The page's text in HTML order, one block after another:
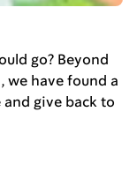
go? Beyond
we have found a
give back to